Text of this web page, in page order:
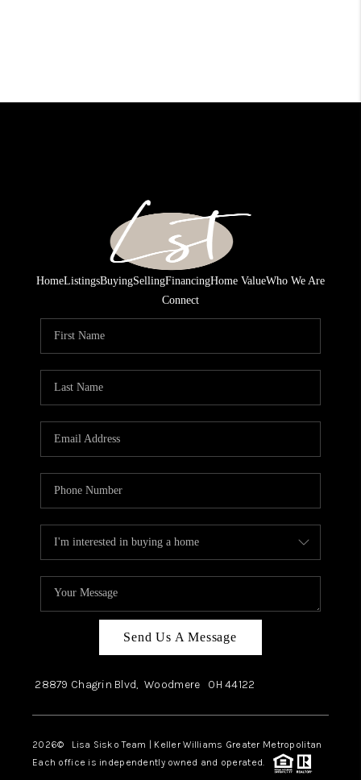
HomeListingsBuyingSellingFinancingHome ValueWho We Are
Connect
Send Us A Message
28879 Chagrin Blvd, Woodmere OH44122
2026© Lisa Sisko Team | Keller Williams Greater Metropolitan
Each office is independently owned and operated.